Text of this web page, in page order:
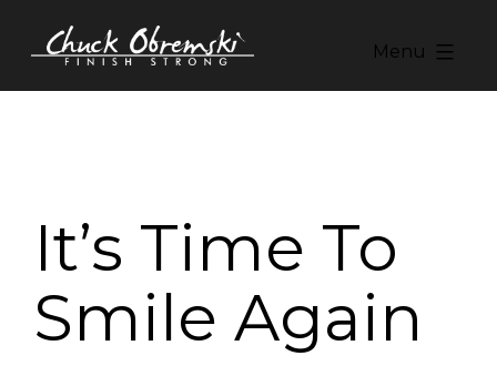
Chuck
Menu
It’s Time To
Smile Again